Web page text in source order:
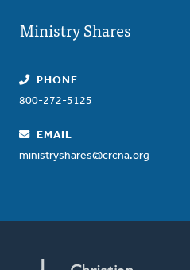
Ministry Shares
PHONE
800-272-5125
EMAIL
ministryshares@crcna.org